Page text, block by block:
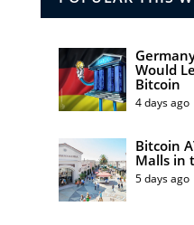
Would
Bitcoin
4 days
Bitcoin
Malls in
5 days